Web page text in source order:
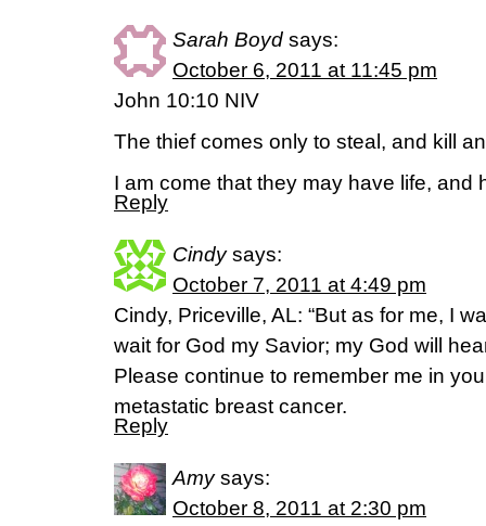
Sarah Boyd says:
October 6, 2011 at 11:45 pm
John 10:10 NIV
The thief comes only to steal, and kill
I am come that they may have life, and
Reply
Cindy says:
October 7, 2011 at 4:49 pm
Cindy, Priceville, AL: “But as for me, I
wait for God my Savior; my God will
Please continue to remember me in
metastatic breast cancer.
Reply
Amy says:
October 8, 2011 at 2:30 pm